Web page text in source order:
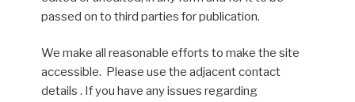
passed on to third parties for publication.
We make all reasonable efforts to make the site
accessible. Please use the adjacent contact
details . If you have any issues regarding